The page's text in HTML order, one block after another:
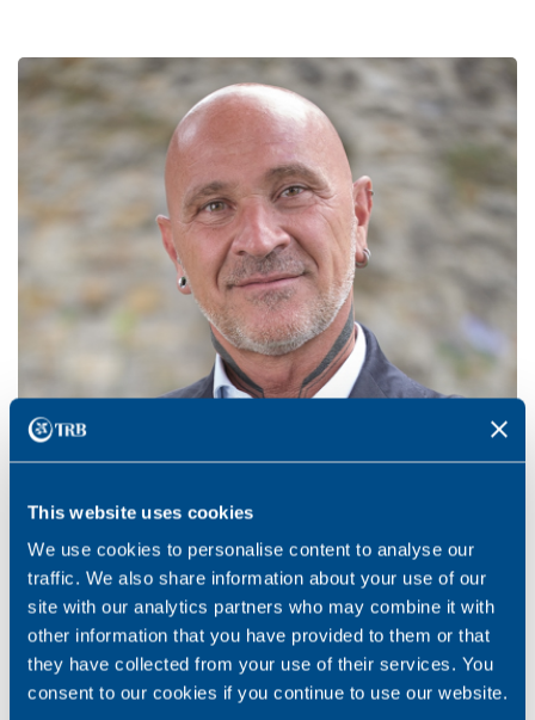
This website uses cookies
We use cookies to personalise content to analyse our
traffic. We also share information about your use of our
site with our analytics partners who may combine it with
other information that you have provided to them or that
they have collected from your use of their services. You
consent to our cookies if you continue to use our website.
Fausto Campanile
Sales Representative
Swiss German part